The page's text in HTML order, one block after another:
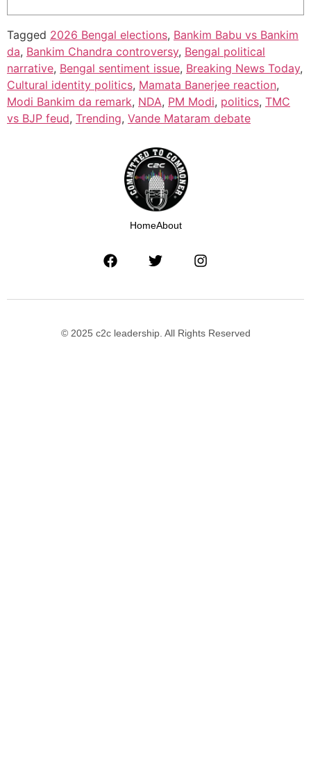
Tagged 2026 Bengal elections, Bankim Babu vs Bankim
da, Bankim Chandra controversy, Bengal political
narrative, Bengal sentiment issue, Breaking News Today,
Cultural identity politics, Mamata Banerjee reaction,
Modi Bankim da remark, NDA, PM Modi, politics, TMC
vs BJP feud, Trending, Vande Mataram debate
HomeAbout
© 2025 c2c leadership. All Rights Reserved